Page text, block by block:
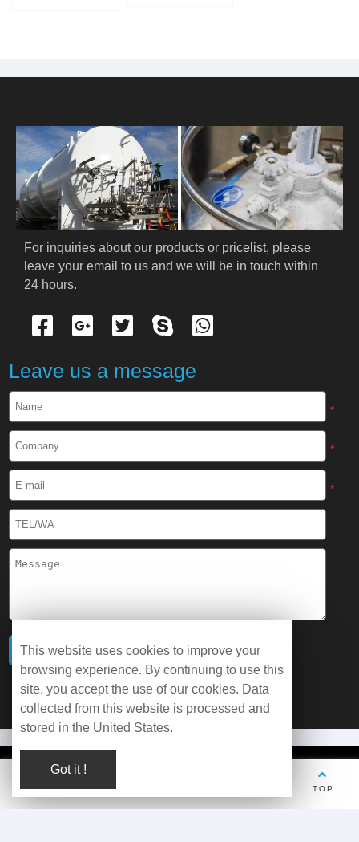
For inquiries about our products or pricelist, please
leave your email to us and we will be in touch within
24 hours.
Leave us a message
*
*
*
© Copyright 2026 WOBO Industrial Group Cryochains All Rights
This website uses cookies to improve your
browsing experience. By continuing to use this
site, you accept the use of our cookies. Data
collected from this website is processed and
stored in the United States.
Got it !
TEL Whatsapp TOP